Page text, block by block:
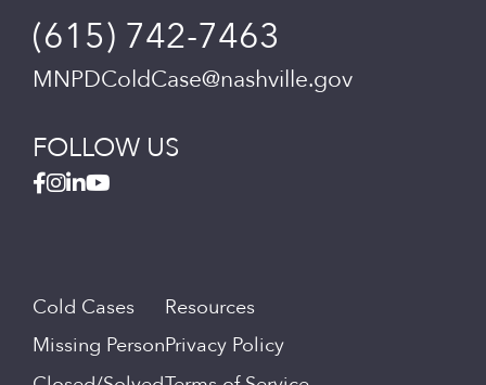
(615) 742-7463
MNPDColdCase@nashville.gov
FOLLOW US
Cold Cases
Missing Person
Resources
Privacy Policy